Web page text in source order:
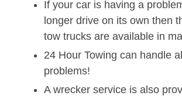
If your car is having a
longer drive on its own then
tow trucks are available in
24 Hour Towing can handle
problems!
A wrecker service is also